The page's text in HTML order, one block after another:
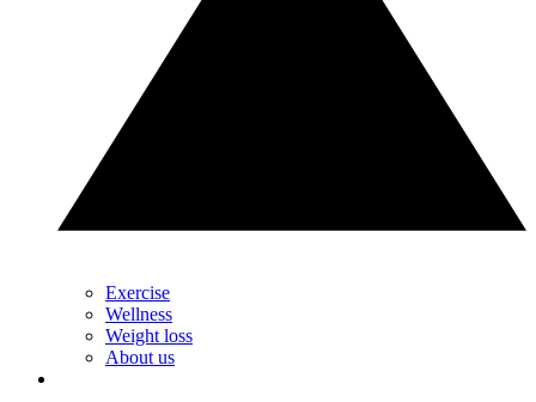
Exercise
Wellness
Weight loss
About us